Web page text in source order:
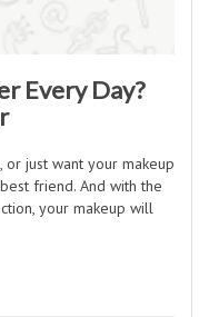
Every Day?
or just want your makeup
friend. And with the
your makeup will